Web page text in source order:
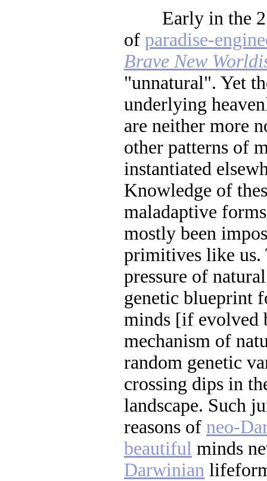
Early in the
of paradise-
Brave New
"unnatural". Yet
underlying
are neither more
other patterns of
instantiated
Knowledge of
maladaptive
mostly been
primitives like us.
pressure of
genetic blueprint
minds [if evolved
mechanism of
random genetic
crossing dips in
landscape. Such
reasons of neo-
beautiful minds
Darwinian